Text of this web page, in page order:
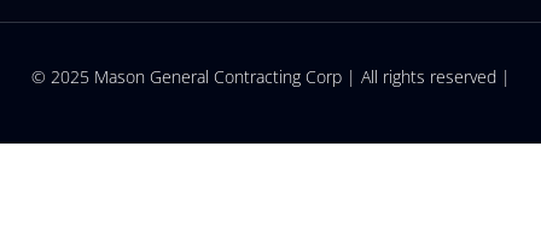
e
o
f
t
r
© 2025 Mason General Contracting Corp | All rights reserved |